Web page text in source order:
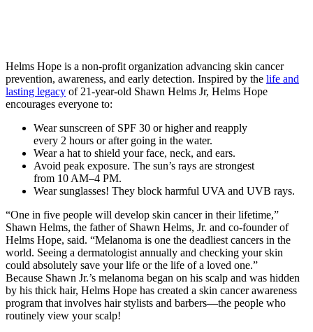
Helms Hope is a non-profit organization advancing skin cancer
prevention, awareness, and early detection. Inspired by the life and
lasting legacy of 21-year-old Shawn Helms Jr, Helms Hope
encourages everyone to:
Wear sunscreen of SPF 30 or higher and reapply
every 2 hours or after going in the water.
Wear a hat to shield your face, neck, and ears.
Avoid peak exposure. The sun’s rays are strongest
from 10 AM–4 PM.
Wear sunglasses! They block harmful UVA and UVB rays.
“One in five people will develop skin cancer in their lifetime,”
Shawn Helms, the father of Shawn Helms, Jr. and co-founder of
Helms Hope, said. “Melanoma is one the deadliest cancers in the
world. Seeing a dermatologist annually and checking your skin
could absolutely save your life or the life of a loved one.”
Because Shawn Jr.’s melanoma began on his scalp and was hidden
by his thick hair, Helms Hope has created a skin cancer awareness
program that involves hair stylists and barbers—the people who
routinely view your scalp!